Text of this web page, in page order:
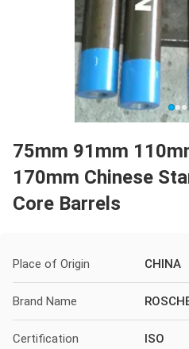
75mm 91mm
170mm Chinese
Core Barrels
Place of Origin CHINA
Brand Name
Certification ISO